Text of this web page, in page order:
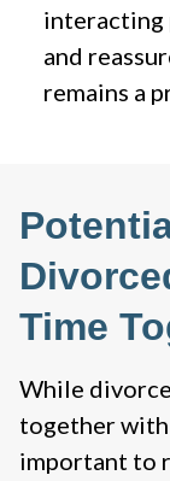
interacting
and
remains a
Time
While
together
important to